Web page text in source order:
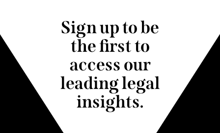
Sign up to be
the first to
access our
leading legal
insights.